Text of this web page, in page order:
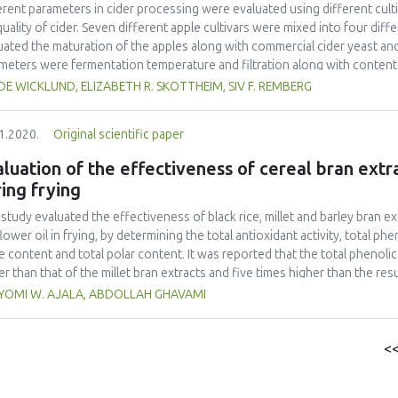
parameters in cider processing were evaluated using different
of cider. Seven different apple cultivars were mixed into four
the maturation of the apples along with commercial cider yeast
were fermentation temperature and filtration along with
that was analysed as an effect of the fermentation process.
from 13-109 mg L-1 in the apple juice mixtures and between 27-200
appeared in relatively large amounts in all the ciders (91-166 mg L-
the fermentation process, from apple juice mixtures 2.75 mg L-1 and
for ethyl acetate with levels at 0.1 mg L-1 in the apple juice mixture
experiment, the ciders produced from the apple cultivars Aroma,
and complexity compared to the other apple juice mixtures.
WICKLUND, ELIZABETH R. SKOTTHEIM, SIV F. REMBERG
Original scientific paper
of the effectiveness of cereal bran
frying
evaluated the effectiveness of black rice, millet and barley bran
oil in frying, by determining the total antioxidant activity, total
content and total polar content. It was reported that the total
than that of the millet bran extracts and five times higher than the
results for barley bran and rice bran extract (40.95 ± 0.07and 40.87 ±
bran and propyl gallate enriched oil samples showed better results (2.02
W. AJALA, ABDOLLAH GHAVAMI